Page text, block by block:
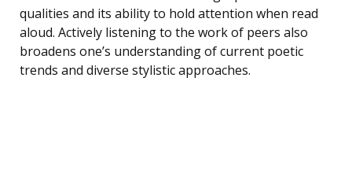
qualities and its ability to hold attention when read
aloud. Actively listening to the work of peers also
broadens one’s understanding of current poetic
trends and diverse stylistic approaches.